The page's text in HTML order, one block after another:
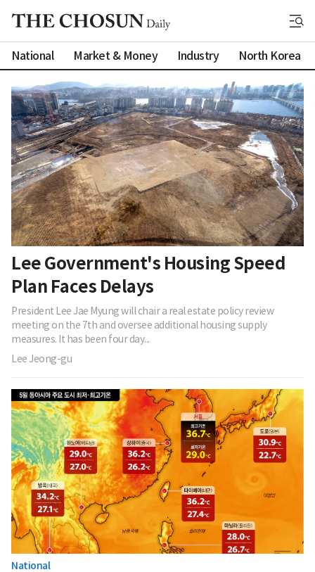
National Market & Money Industry North Korea
Lee Government's Housing Speed
Plan Faces Delays
President Lee Jae Myung will chair a real estate policy review
meeting on the 7th and oversee additional housing supply
measures. It has been four day...
Lee Jeong-gu
National